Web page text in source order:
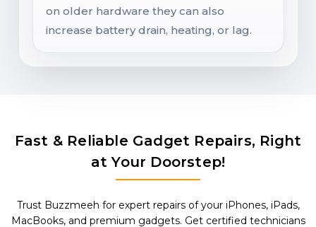
on older hardware they can also
increase battery drain, heating, or lag.
Fast & Reliable Gadget Repairs, Right
at Your Doorstep!
Trust Buzzmeeh for expert repairs of your iPhones, iPads,
MacBooks, and premium gadgets. Get certified technicians